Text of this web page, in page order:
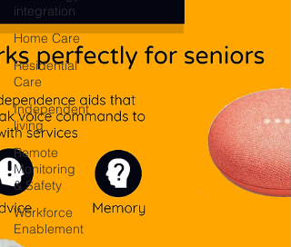
integration
Home Care
Residential
Care
Independent
living
Remote
Monitoring
& Safety
Workforce
Enablement